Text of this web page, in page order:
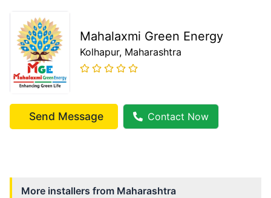
Mahalaxmi Green Energy
Kolhapur, Maharashtra
Send Message Contact Now
More installers from Maharashtra